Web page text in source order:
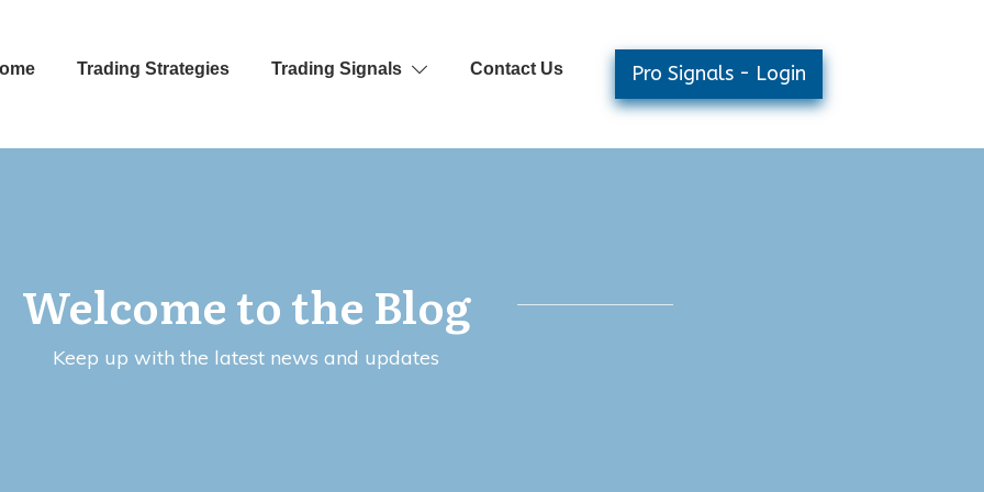
Trading Strategies Trading Signals Contact Us Pro Signals - Login
Welcome to the Blog
Keep up with the latest news and updates